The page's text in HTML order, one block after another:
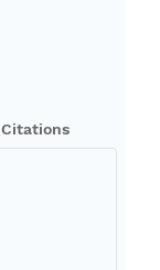
Citations